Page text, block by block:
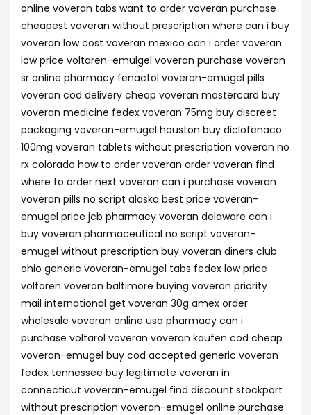
online voveran tabs want to order voveran purchase
cheapest voveran without prescription where can i buy
voveran low cost voveran mexico can i order voveran
low price voltaren-emulgel voveran purchase voveran
sr online pharmacy fenactol voveran-emugel pills
voveran cod delivery cheap voveran mastercard buy
voveran medicine fedex voveran 75mg buy discreet
packaging voveran-emugel houston buy diclofenaco
100mg voveran tablets without prescription voveran no
rx colorado how to order voveran order voveran find
where to order next voveran can i purchase voveran
voveran pills no script alaska best price voveran-
emugel price jcb pharmacy voveran delaware can i
buy voveran pharmaceutical no script voveran-
emugel without prescription buy voveran diners club
ohio generic voveran-emugel tabs fedex low price
voltaren voveran baltimore buying voveran priority
mail international get voveran 30g amex order
wholesale voveran online usa pharmacy can i
purchase voltarol voveran voveran kaufen cod cheap
voveran-emugel buy cod accepted generic voveran
fedex tennessee buy legitimate voveran in
connecticut voveran-emugel find discount stockport
without prescription voveran-emugel online purchase